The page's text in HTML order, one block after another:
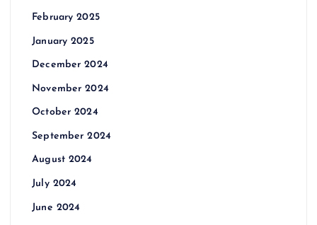
February 2025
January 2025
December 2024
November 2024
October 2024
September 2024
August 2024
July 2024
June 2024